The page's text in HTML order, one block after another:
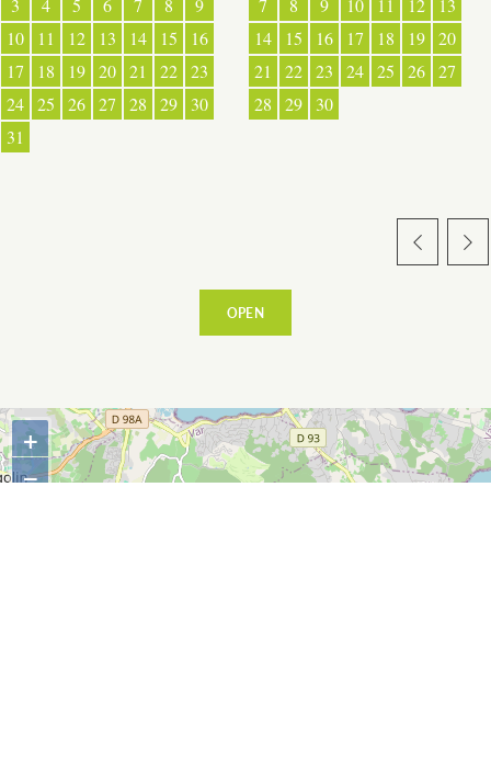
ESPACE PRESSE
10
11 12 13 14 15
16
17
18 19 20 21 22 23
24 25 26 27 28 29
30
31
14
15 16 17 18 19 20
21
22 23 24 25 26 27
28
29 30
OPEN
+
−